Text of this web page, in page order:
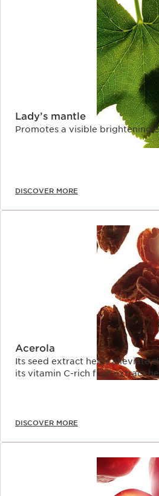
Lady’s mantle
Promotes a visible brightening
DISCOVER MORE
Acerola
Its seed extract helps alleviate
its vitamin C-rich fruit extract
DISCOVER MORE